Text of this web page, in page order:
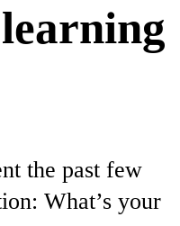
the past few
What’s your